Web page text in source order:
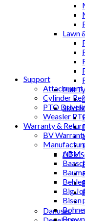
Lawn
Pull
Skid
UTV
Danuser
Support
Cylinder
PTO
Weasler
Warranty &
BV
ABM
Behlen
Big
Bison
Brown